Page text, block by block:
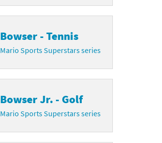
Bowser - Tennis
Mario Sports Superstars series
Bowser Jr. - Golf
Mario Sports Superstars series